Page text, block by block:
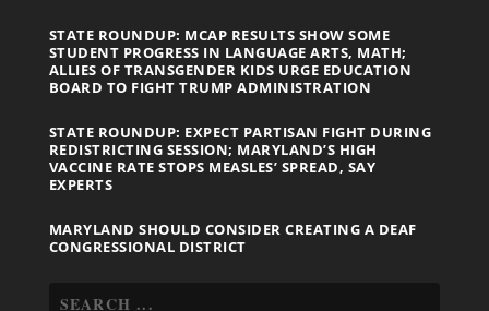
STATE ROUNDUP: MCAP RESULTS SHOW SOME
STUDENT PROGRESS IN LANGUAGE ARTS, MATH;
ALLIES OF TRANSGENDER KIDS URGE EDUCATION
BOARD TO FIGHT TRUMP ADMINISTRATION
STATE ROUNDUP: EXPECT PARTISAN FIGHT DURING
REDISTRICTING SESSION; MARYLAND’S HIGH
VACCINE RATE STOPS MEASLES’ SPREAD, SAY
EXPERTS
MARYLAND SHOULD CONSIDER CREATING A DEAF
CONGRESSIONAL DISTRICT